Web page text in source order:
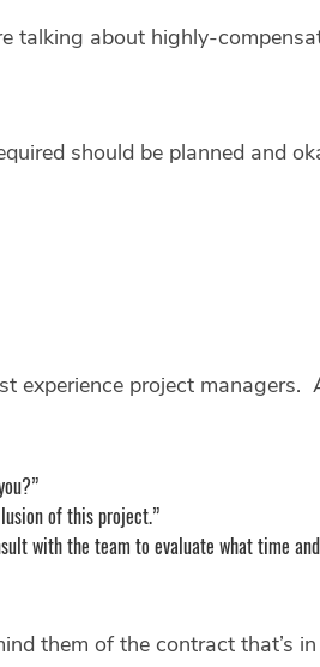
talking about highly-
should be planned and
experience project managers.
of this project.”
with the team to evaluate what time
them of the contract that’s in